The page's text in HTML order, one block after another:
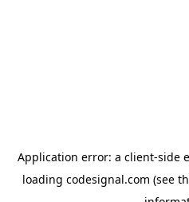
Application error: a client-side
loading codesignal.com (see